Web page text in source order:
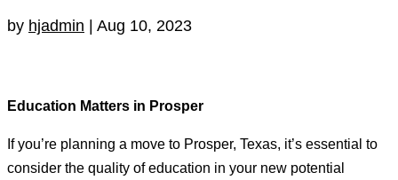
by hjadmin | Aug 10, 2023
Education Matters in Prosper
If you’re planning a move to Prosper, Texas, it’s essential to
consider the quality of education in your new potential